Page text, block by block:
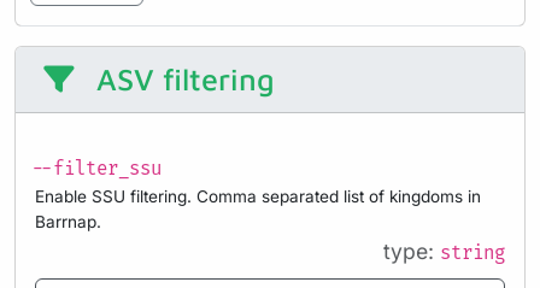
ASV filtering
--filter_ssu
Enable SSU filtering. Comma separated list of kingdoms in
Barrnap.
type: string